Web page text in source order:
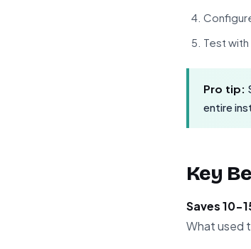
Test
Pro tip:
entire
Key
Saves 10-
What used